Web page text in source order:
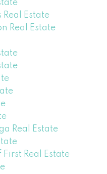
Estate
Real Estate
Real Estate
Real Estate